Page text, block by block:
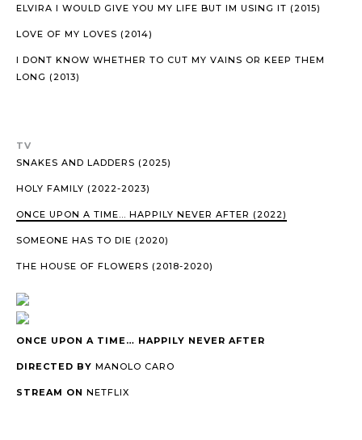
ELVIRA I WOULD GIVE YOU MY LIFE BUT IM USING IT (2015)
LOVE OF MY LOVES (2014)
I DONT KNOW WHETHER TO CUT MY VAINS OR KEEP THEM
LONG (2013)
TV
SNAKES AND LADDERS (2025)
HOLY FAMILY (2022-2023)
ONCE UPON A TIME… HAPPILY NEVER AFTER (2022)
SOMEONE HAS TO DIE (2020)
THE HOUSE OF FLOWERS (2018-2020)
ONCE UPON A TIME… HAPPILY NEVER AFTER
DIRECTED BY MANOLO CARO
STREAM ON NETFLIX